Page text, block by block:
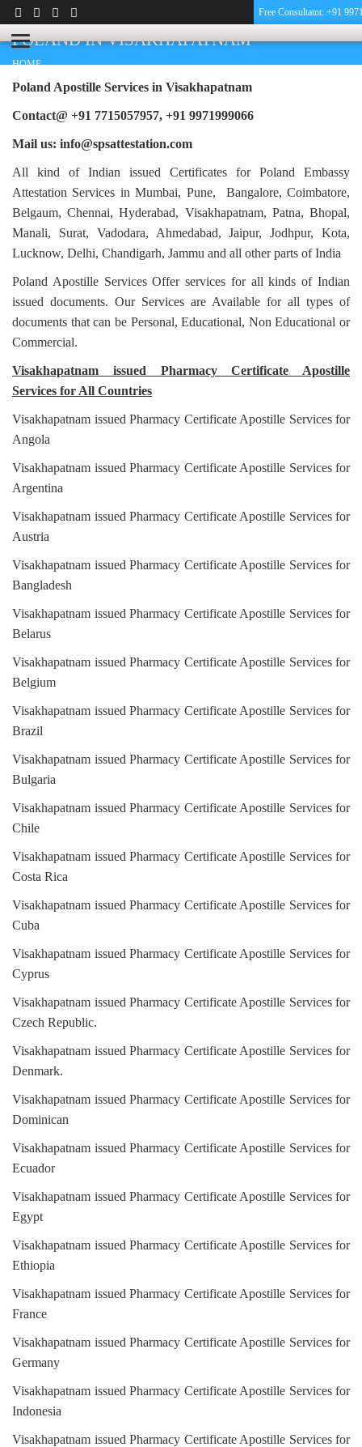
Free Consultatnt: +91
PHARMACY CERTIFICATE APOSTILLE FOR
POLAND IN VISAKHAPATNAM
HOME
PHARMACY CERTIFICATE APOSTILLE FOR POLAND IN
VISAKHAPATNAM
Poland Apostille Services in Visakhapatnam
Contact@ +91 7715057957, +91 9971999066
Mail us: info@spsattestation.com
All kind of Indian issued Certificates for Poland Embassy
Attestation Services in Mumbai, Pune, Bangalore, Coimbatore,
Belgaum, Chennai, Hyderabad, Visakhapatnam, Patna, Bhopal,
Manali, Surat, Vadodara, Ahmedabad, Jaipur, Jodhpur, Kota,
Lucknow, Delhi, Chandigarh, Jammu and all other parts of India
Poland Apostille Services Offer services for all kinds of Indian
issued documents. Our Services are Available for all types of
documents that can be Personal, Educational, Non Educational or
Commercial.
Visakhapatnam issued Pharmacy Certificate Apostille
Services for All Countries
Visakhapatnam issued Pharmacy Certificate Apostille Services for
Angola
Visakhapatnam issued Pharmacy Certificate Apostille Services for
Argentina
Visakhapatnam issued Pharmacy Certificate Apostille Services for
Austria
Visakhapatnam issued Pharmacy Certificate Apostille Services for
Bangladesh
Visakhapatnam issued Pharmacy Certificate Apostille Services for
Belarus
Visakhapatnam issued Pharmacy Certificate Apostille Services for
Belgium
Visakhapatnam issued Pharmacy Certificate Apostille Services for
Brazil
Visakhapatnam issued Pharmacy Certificate Apostille Services for
Bulgaria
Visakhapatnam issued Pharmacy Certificate Apostille Services for
Chile
Visakhapatnam issued Pharmacy Certificate Apostille Services for
Costa Rica
Visakhapatnam issued Pharmacy Certificate Apostille Services for
Cuba
Visakhapatnam issued Pharmacy Certificate Apostille Services for
Cyprus
Visakhapatnam issued Pharmacy Certificate Apostille Services for
Czech Republic.
Visakhapatnam issued Pharmacy Certificate Apostille Services for
Denmark.
Visakhapatnam issued Pharmacy Certificate Apostille Services for
Dominican
Visakhapatnam issued Pharmacy Certificate Apostille Services for
Ecuador
Visakhapatnam issued Pharmacy Certificate Apostille Services for
Egypt
Visakhapatnam issued Pharmacy Certificate Apostille Services for
Ethiopia
Visakhapatnam issued Pharmacy Certificate Apostille Services for
France
Visakhapatnam issued Pharmacy Certificate Apostille Services for
Germany
Visakhapatnam issued Pharmacy Certificate Apostille Services for
Indonesia
Visakhapatnam issued Pharmacy Certificate Apostille Services for